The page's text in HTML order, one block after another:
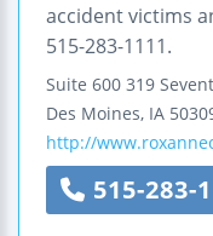
accident victims
515-283-1111.
Suite 600 319
Des Moines, IA
http://
515-283-